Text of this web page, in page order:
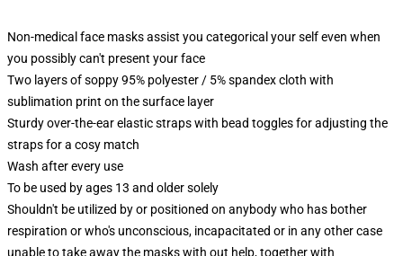
Non-medical face masks assist you categorical your self even when
you possibly can't present your face
Two layers of soppy 95% polyester / 5% spandex cloth with
sublimation print on the surface layer
Sturdy over-the-ear elastic straps with bead toggles for adjusting the
straps for a cosy match
Wash after every use
To be used by ages 13 and older solely
Shouldn't be utilized by or positioned on anybody who has bother
respiration or who's unconscious, incapacitated or in any other case
unable to take away the masks with out help, together with